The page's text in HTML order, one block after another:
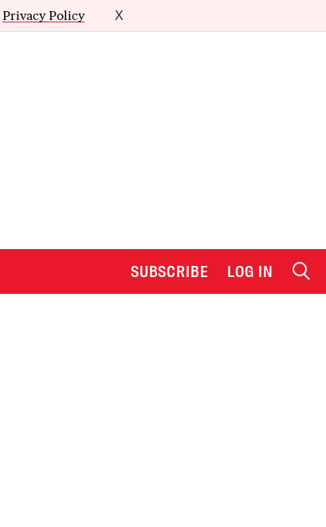
Privacy Policy X
SUBSCRIBE LOG IN